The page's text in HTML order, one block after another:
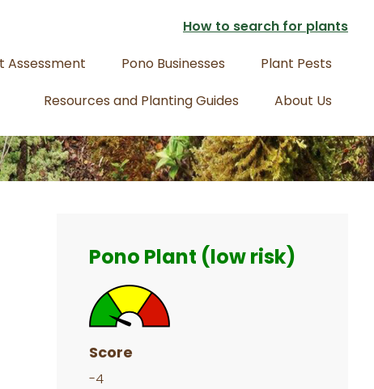
How to search for plants
Assessment Pono Businesses
Plant Pests
Resources and Planting Guides
About Us
Sidebar
Pono Plant (low risk)
Score
-4